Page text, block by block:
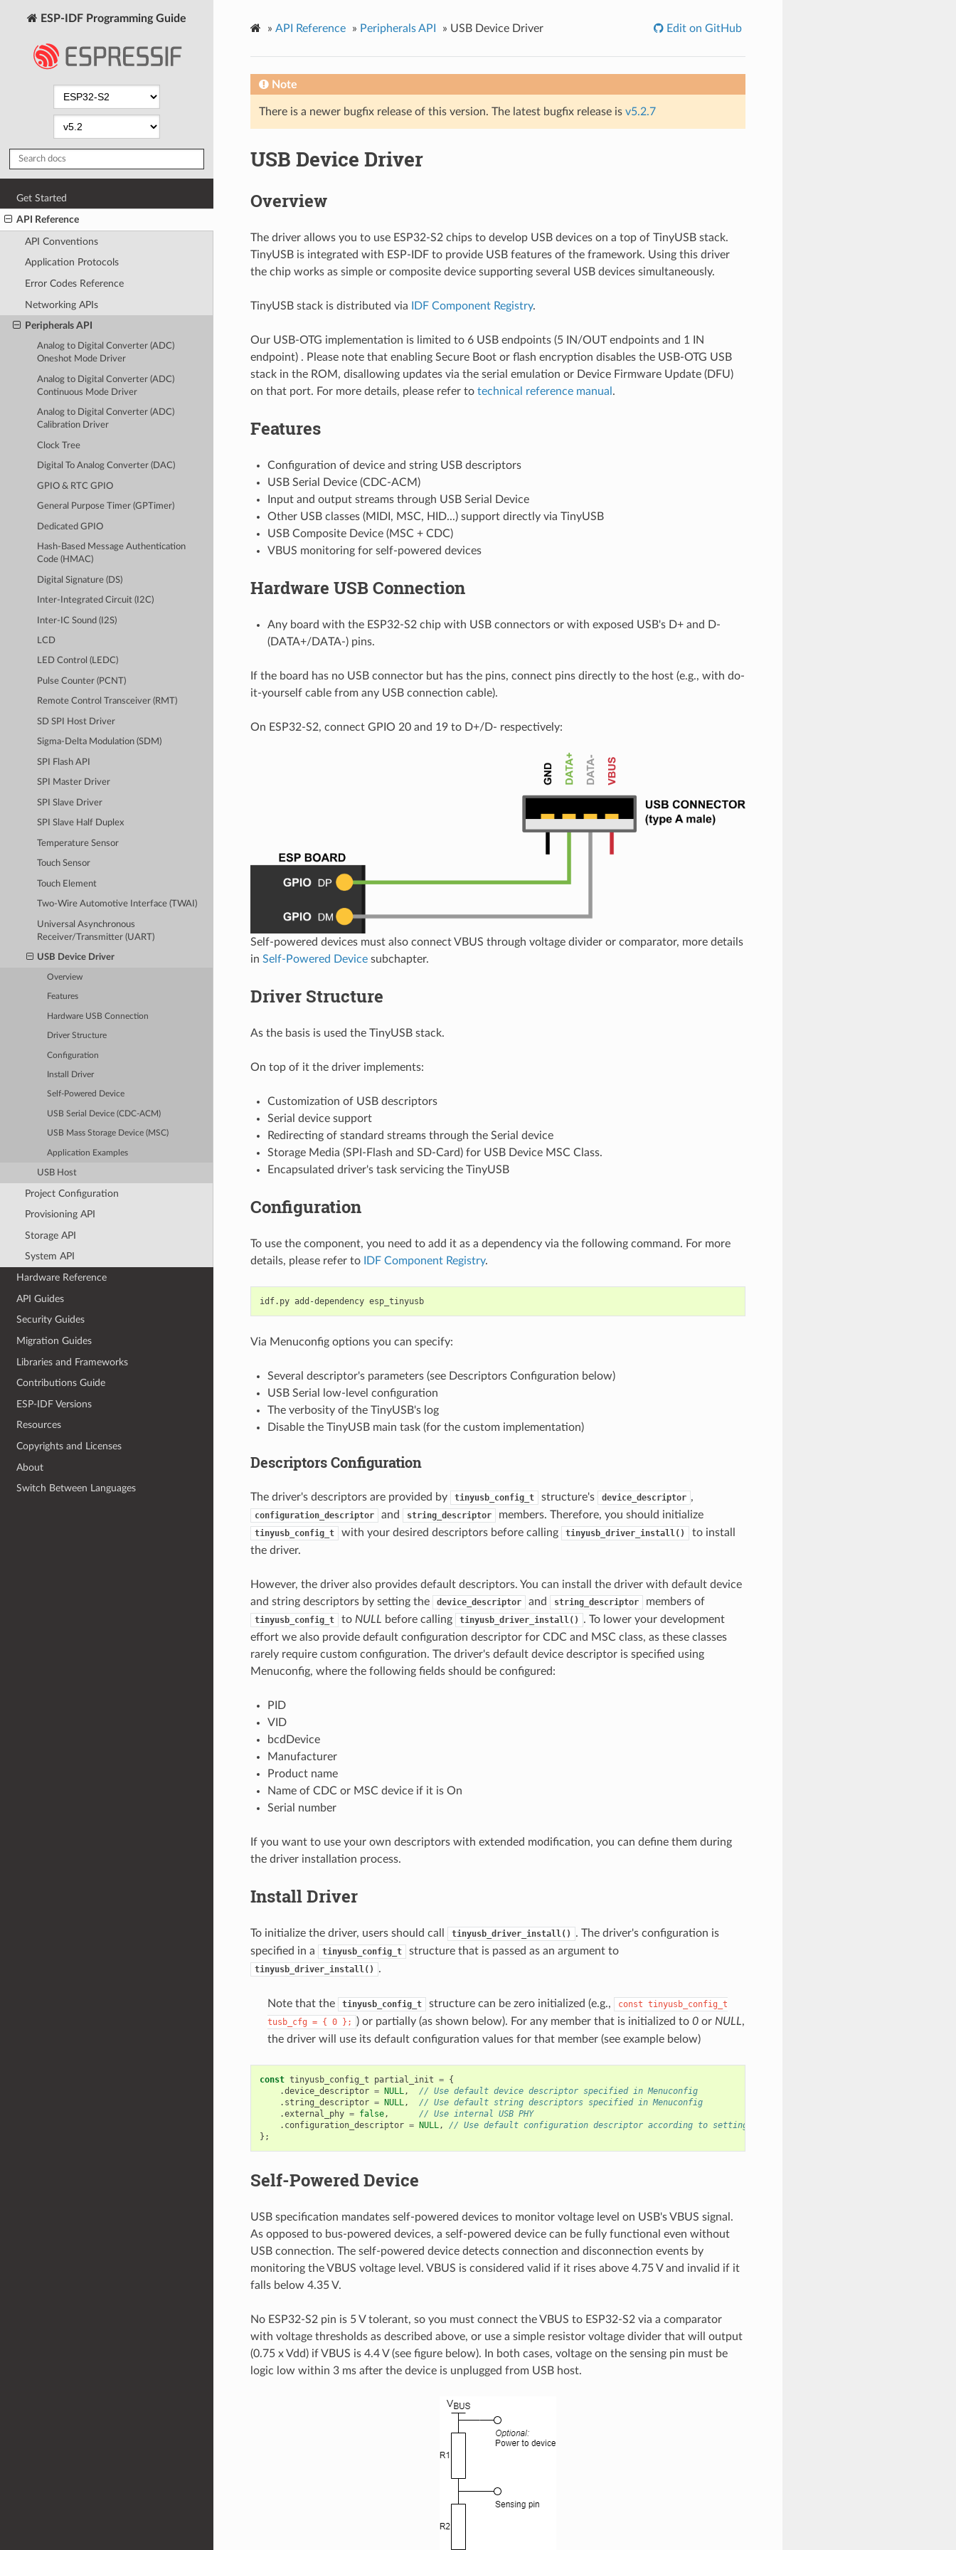
ESP-IDF Programming Guide
Get Started
API Reference
API Conventions
Application Protocols
Error Codes Reference
Networking APIs
Peripherals API
Analog to Digital Converter (ADC)
Oneshot Mode Driver
Analog to Digital Converter (ADC)
Continuous Mode Driver
Analog to Digital Converter (ADC)
Calibration Driver
Clock Tree
Digital To Analog Converter (DAC)
GPIO & RTC GPIO
General Purpose Timer (GPTimer)
Dedicated GPIO
Hash-Based Message Authentication
Code (HMAC)
Digital Signature (DS)
Inter-Integrated Circuit (I2C)
Inter-IC Sound (I2S)
LCD
LED Control (LEDC)
Pulse Counter (PCNT)
Remote Control Transceiver (RMT)
SD SPI Host Driver
Sigma-Delta Modulation (SDM)
SPI Flash API
SPI Master Driver
SPI Slave Driver
SPI Slave Half Duplex
Temperature Sensor
Touch Sensor
Touch Element
Two-Wire Automotive Interface (TWAI)
Universal Asynchronous
Receiver/Transmitter (UART)
USB Device Driver
Overview
Features
Hardware USB Connection
Driver Structure
Configuration
Install Driver
Self-Powered Device
USB Serial Device (CDC-ACM)
USB Mass Storage Device (MSC)
Application Examples
USB Host
Project Configuration
Provisioning API
Storage API
System API
Hardware Reference
API Guides
Security Guides
Migration Guides
Libraries and Frameworks
Contributions Guide
ESP-IDF Versions
Resources
Copyrights and Licenses
About
Switch Between Languages
» API Reference » Peripherals API » USB Device Driver Edit on GitHub
Note
There is a newer bugfix release of this version. The latest bugfix release is v5.2.7
USB Device Driver
Overview
The driver allows you to use ESP32-S2 chips to develop USB devices on a top of TinyUSB stack.
TinyUSB is integrated with ESP-IDF to provide USB features of the framework. Using this driver
the chip works as simple or composite device supporting several USB devices simultaneously.
TinyUSB stack is distributed via IDF Component Registry.
Our USB-OTG implementation is limited to 6 USB endpoints (5 IN/OUT endpoints and 1 IN
endpoint) . Please note that enabling Secure Boot or flash encryption disables the USB-OTG USB
stack in the ROM, disallowing updates via the serial emulation or Device Firmware Update (DFU)
on that port. For more details, please refer to technical reference manual .
Features
Configuration of device and string USB descriptors
USB Serial Device (CDC-ACM)
Input and output streams through USB Serial Device
Other USB classes (MIDI, MSC, HID...) support directly via TinyUSB
USB Composite Device (MSC + CDC)
VBUS monitoring for self-powered devices
Hardware USB Connection
Any board with the ESP32-S2 chip with USB connectors or with exposed USB's D+ and D-
(DATA+/DATA-) pins.
If the board has no USB connector but has the pins, connect pins directly to the host (e.g., with do-
it-yourself cable from any USB connection cable).
On ESP32-S2, connect GPIO 20 and 19 to D+/D- respectively:
Self-powered devices must also connect VBUS through voltage divider or comparator, more details
in Self-Powered Devicesubchapter.
Driver Structure
As the basis is used the TinyUSB stack.
On top of it the driver implements:
Customization of USB descriptors
Serial device support
Redirecting of standard streams through the Serial device
Storage Media (SPI-Flash and SD-Card) for USB Device MSC Class.
Encapsulated driver's task servicing the TinyUSB
Configuration
To use the component, you need to add it as a dependency via the following command. For more
details, please refer to
IDF Component Registry.
idf.py add-dependency esp_tinyusb
Via Menuconfig options you can specify:
Several descriptor's parameters (see Descriptors Configuration below)
USB Serial low-level configuration
The verbosity of the TinyUSB's log
Disable the TinyUSB main task (for the custom implementation)
Descriptors Configuration
The driver's descriptors are provided by tinyusb_config_t structure's device_descriptor ,
configuration_descriptor and string_descriptor members. Therefore, you should initialize
tinyusb_config_t with your desired descriptors before calling tinyusb_driver_install()
to install
the driver.
However, the driver also provides default descriptors. You can install the driver with default device
and string descriptors by setting the
device_descriptor and string_descriptor members of
tinyusb_config_t to NULL before calling tinyusb_driver_install()
. To lower your development
effort we also provide default configuration descriptor for CDC and MSC class, as these classes
rarely require custom configuration. The driver's default device descriptor is specified using
Menuconfig, where the following fields should be configured:
PID
VID
bcdDevice
Manufacturer
Product name
Name of CDC or MSC device if it is On
Serial number
If you want to use your own descriptors with extended modification, you can define them during
the driver installation process.
Install Driver
To initialize the driver, users should call tinyusb_driver_install()
. The driver's configuration is
specified in a
tinyusb_config_t structure that is passed as an argument to
tinyusb_driver_install() .
Note that the tinyusb_config_t structure can be zero initialized (e.g., const tinyusb_config_t
tusb_cfg = { 0 }; ) or partially (as shown below). For any member that is initialized to 0or NULL,
the driver will use its default configuration values for that member (see example below)
const tinyusb_config_t partial_init = {
.device_descriptor = NULL,
// Use default device descriptor specified in Menuconfig
. string_descriptor = NULL,
// Use default string descriptors specified in Menuconfig
.external_phy = false,
// Use internal USB PHY
. configuration_descriptor = NULL,
// Use default configuration descriptor according to settings in Menuconfig
};
Self-Powered Device
USB specification mandates self-powered devices to monitor voltage level on USB's VBUS signal.
As opposed to bus-powered devices, a self-powered device can be fully functional even without
USB connection. The self-powered device detects connection and disconnection events by
monitoring the VBUS voltage level. VBUS is considered valid if it rises above 4.75 V and invalid if it
falls below 4.35 V.
No ESP32-S2 pin is 5 V tolerant, so you must connect the VBUS to ESP32-S2 via a comparator
with voltage thresholds as described above, or use a simple resistor voltage divider that will output
(0.75 x Vdd) if VBUS is 4.4 V (see figure below). In both cases, voltage on the sensing pin must be
logic low within 3 ms after the device is unplugged from USB host.